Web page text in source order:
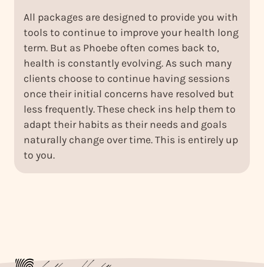
All packages are designed to provide you with
tools to continue to improve your health long
term. But as Phoebe often comes back to,
health is constantly evolving. As such many
clients choose to continue having sessions
once their initial concerns have resolved but
less frequently. These check ins help them to
adapt their habits as their needs and goals
naturally change over time. This is entirely up
to you.